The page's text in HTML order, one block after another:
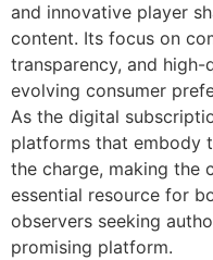
and innovative player
content. Its focus on
transparency, and
evolving consumer
As the digital
platforms that embody
the charge, making the
essential resource for
observers seeking
promising platform.